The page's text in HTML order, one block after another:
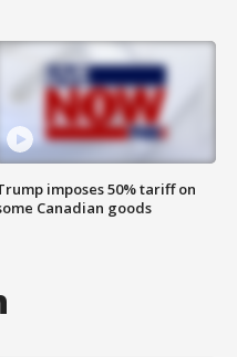
imposes 50% tariff on
Canadian goods